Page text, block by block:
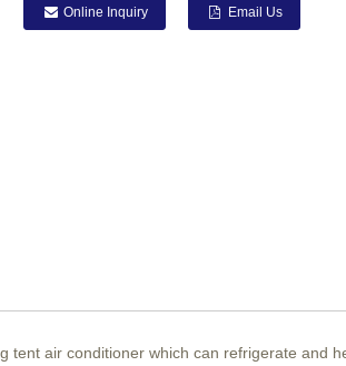
Online Inquiry Email Us
tent air conditioner which can refrigerate and